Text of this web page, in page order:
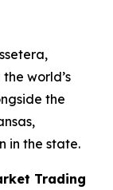
world’s
the
in the state.
Trading